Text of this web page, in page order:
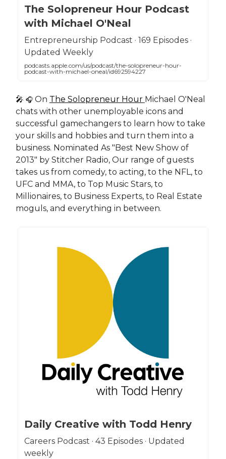
The Solopreneur Hour Podcast
with Michael O'Neal
Entrepreneurship Podcast · 169 Episodes ·
Updated Weekly
podcasts.apple.com/us/podcast/the-solopreneur-hour-
podcast-with-michael-oneal/id692594227
🎤 🎧 On The Solopreneur Hour Michael O'Neal
chats with other unemployable icons and
successful gamechangers to learn how to take
your skills and hobbies and turn them into a
business. Nominated As "Best New Show of
2013" by Stitcher Radio, Our range of guests
takes us from comedy, to acting, to the NFL, to
UFC and MMA, to Top Music Stars, to
Millionaires, to Business Experts, to Real Estate
moguls, and everything in between.
Daily Creative with Todd Henry
Careers Podcast · 43 Episodes · Updated
weekly